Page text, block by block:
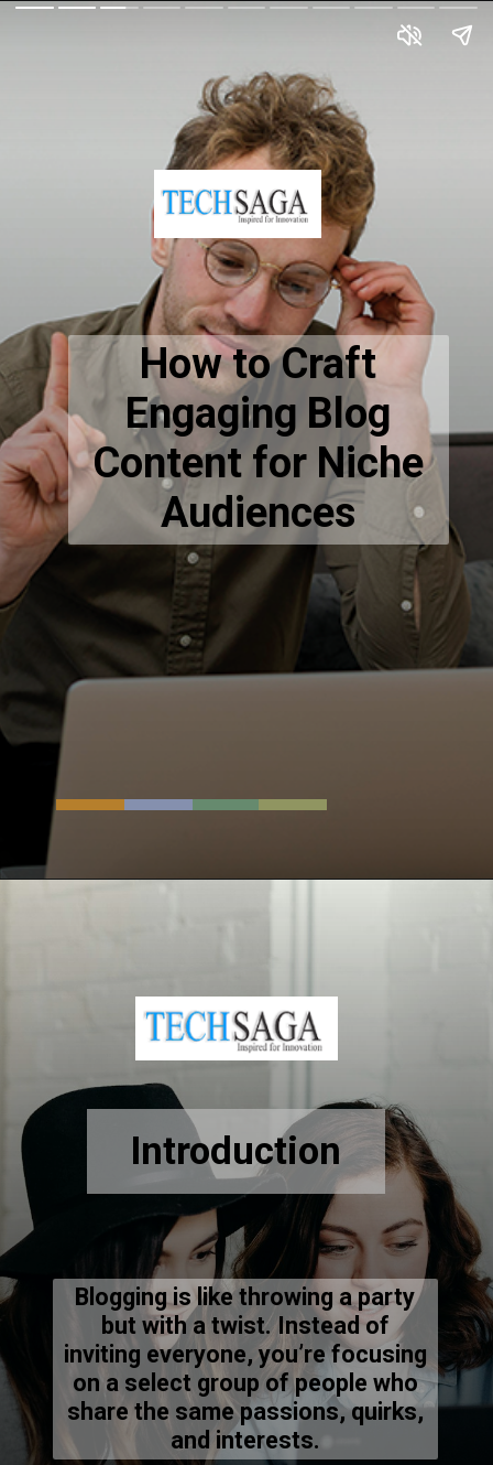
How to Craft
Engaging Blog
Content for Niche
Audiences
Blogging is like throwing a party
but with a twist. Instead of
inviting everyone, you’re focusing
on a select group of people who
share the same passions, quirks,
and interests.
Introduction